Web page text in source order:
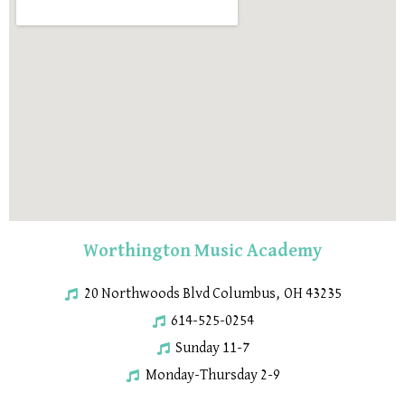
Worthington Music Academy
20 Northwoods Blvd Columbus, OH 43235
614-525-0254
Sunday 11-7
Monday-Thursday 2-9